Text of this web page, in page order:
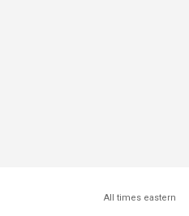
All times eastern